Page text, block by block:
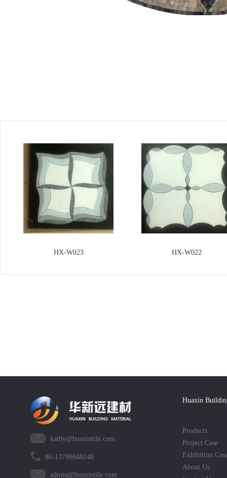
HX-W023 HX-W022
kathy@huaxintile.com
86-13799848140
admin@huaxintile.com
Huaxin
Products
Project Case
Exhibition
About Us